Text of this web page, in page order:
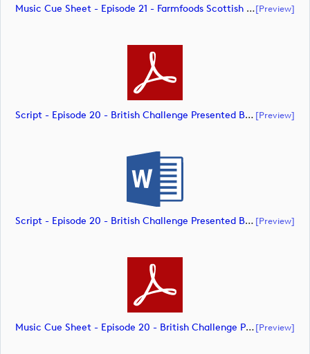
Music Cue Sheet - Episode 21 - Farmfoods Scottish Challenge Supported By The R&A 2023 (document)[preview]
Script - Episode 20 - British Challenge Presented By Modest! Golf Management (document) [preview]
Script - Episode 20 - British Challenge Presented By Modest! Golf Management (document) [preview]
Music Cue Sheet - Episode 20 - British Challenge Presented By Modest! Golf Management (document)[preview]